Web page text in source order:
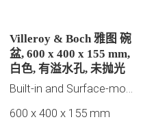
Villeroy & Boch 雅图 碗
盆, 600 x 400 x 155 mm,
白色, 有溢水孔, 未抛光
Built-in and Surface-mounted washbasins
600 x 400 x 155 mm